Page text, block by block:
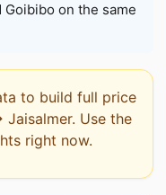
on the same
to build full price
Use the
right now.